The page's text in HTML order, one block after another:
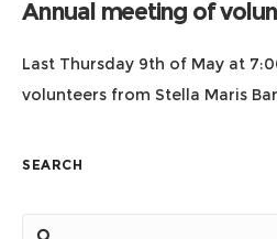
Annual meeting of
Last Thursday 9th of May at
volunteers from Stella Maris
meeting of 2012 were approved,
SEARCH